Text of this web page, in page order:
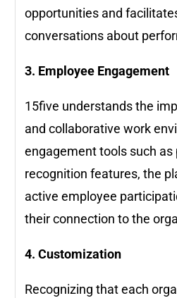
opportunities and
conversations about
3. Employee Engagement
15five understands the
and collaborative work
engagement tools such as
recognition features, the
active employee
their connection to the
4. Customization
Recognizing that each